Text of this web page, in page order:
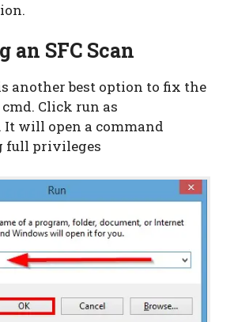
an SFC Scan
another best option to fix the
Click run as
will open a command
full privileges